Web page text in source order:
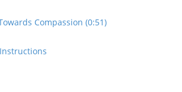
Compassion (0:51)